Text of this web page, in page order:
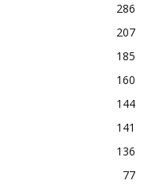
286
207
185
160
144
141
136
77